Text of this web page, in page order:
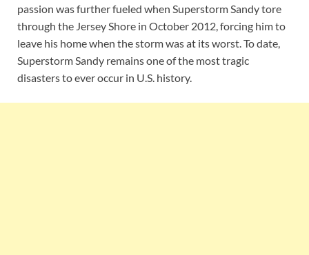
passion was further fueled when Superstorm Sandy tore
through the Jersey Shore in October 2012, forcing him to
leave his home when the storm was at its worst. To date,
Superstorm Sandy remains one of the most tragic
disasters to ever occur in U.S. history.